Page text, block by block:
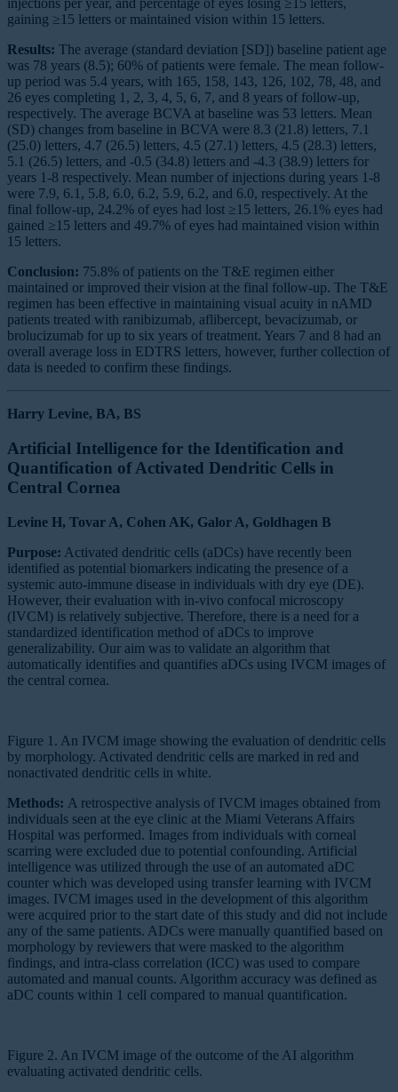
injections per year, and percentage of eyes losing ≥15 letters,
gaining ≥15 letters or maintained vision within 15 letters.
Results: The average (standard deviation [SD]) baseline patient age
was 78 years (8.5); 60% of patients were female. The mean follow-
up period was 5.4 years, with 165, 158, 143, 126, 102, 78, 48, and
26 eyes completing 1, 2, 3, 4, 5, 6, 7, and 8 years of follow-up,
respectively. The average BCVA at baseline was 53 letters. Mean
(SD) changes from baseline in BCVA were 8.3 (21.8) letters, 7.1
(25.0) letters, 4.7 (26.5) letters, 4.5 (27.1) letters, 4.5 (28.3) letters,
5.1 (26.5) letters, and -0.5 (34.8) letters and -4.3 (38.9) letters for
years 1-8 respectively. Mean number of injections during years 1-8
were 7.9, 6.1, 5.8, 6.0, 6.2, 5.9, 6.2, and 6.0, respectively. At the
final follow-up, 24.2% of eyes had lost ≥15 letters, 26.1% eyes had
gained ≥15 letters and 49.7% of eyes had maintained vision within
15 letters.
Conclusion: 75.8% of patients on the T&E regimen either
maintained or improved their vision at the final follow-up. The T&E
regimen has been effective in maintaining visual acuity in nAMD
patients treated with ranibizumab, aflibercept, bevacizumab, or
brolucizumab for up to six years of treatment. Years 7 and 8 had an
overall average loss in EDTRS letters, however, further collection of
data is needed to confirm these findings.
Harry Levine, BA, BS
Artificial Intelligence for the Identification and
Quantification of Activated Dendritic Cells in
Central Cornea
Levine H, Tovar A, Cohen AK, Galor A, Goldhagen B
Purpose: Activated dendritic cells (aDCs) have recently been
identified as potential biomarkers indicating the presence of a
systemic auto-immune disease in individuals with dry eye (DE).
However, their evaluation with in-vivo confocal microscopy
(IVCM) is relatively subjective. Therefore, there is a need for a
standardized identification method of aDCs to improve
generalizability. Our aim was to validate an algorithm that
automatically identifies and quantifies aDCs using IVCM images of
the central cornea.
Figure 1. An IVCM image showing the evaluation of dendritic cells
by morphology. Activated dendritic cells are marked in red and
nonactivated dendritic cells in white.
Methods: A retrospective analysis of IVCM images obtained from
individuals seen at the eye clinic at the Miami Veterans Affairs
Hospital was performed. Images from individuals with corneal
scarring were excluded due to potential confounding. Artificial
intelligence was utilized through the use of an automated aDC
counter which was developed using transfer learning with IVCM
images. IVCM images used in the development of this algorithm
were acquired prior to the start date of this study and did not include
any of the same patients. ADCs were manually quantified based on
morphology by reviewers that were masked to the algorithm
findings, and intra-class correlation (ICC) was used to compare
automated and manual counts. Algorithm accuracy was defined as
aDC counts within 1 cell compared to manual quantification.
Figure 2. An IVCM image of the outcome of the AI algorithm
evaluating activated dendritic cells.